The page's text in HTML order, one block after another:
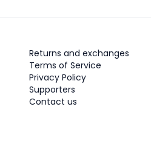
Returns and exchanges
Terms of Service
Privacy Policy
Supporters
Contact us